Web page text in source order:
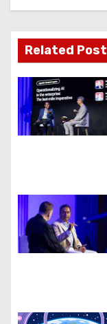
a
t
i
o
n
Related Post